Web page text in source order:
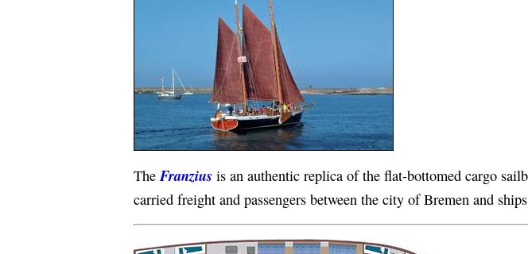
TheFranzius is an authentic replica of the flat-bottomed cargo
carried freight and passengers between the city of Bremen and